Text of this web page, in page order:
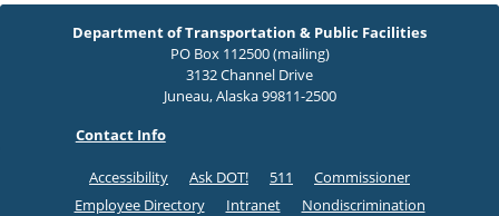
Department of Transportation & Public Facilities
PO Box 112500 (mailing)
3132 Channel Drive
Juneau, Alaska 99811-2500
Contact Info
Accessibility Ask DOT! 511
Commissioner
Employee Directory
Intranet
Nondiscrimination